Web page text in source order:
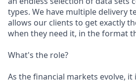
types. We have multiple delivery
allows our clients to get exactly
when they need it, in the format
What's the role?
As the financial markets evolve, it